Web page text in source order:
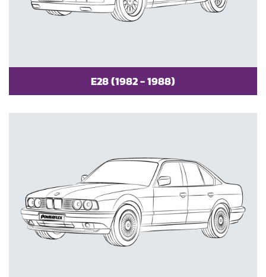
E28 (1982 - 1988)